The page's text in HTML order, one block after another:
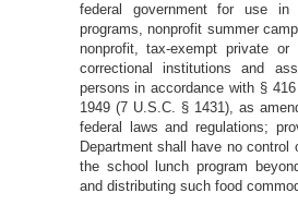
federal government for use in
programs, nonprofit summer
nonprofit, tax-exempt private
correctional institutions and
persons in accordance with §
1949 (7 U.S.C. § 1431), as
federal laws and regulations;
Department shall have no
the school lunch program
and distributing such food